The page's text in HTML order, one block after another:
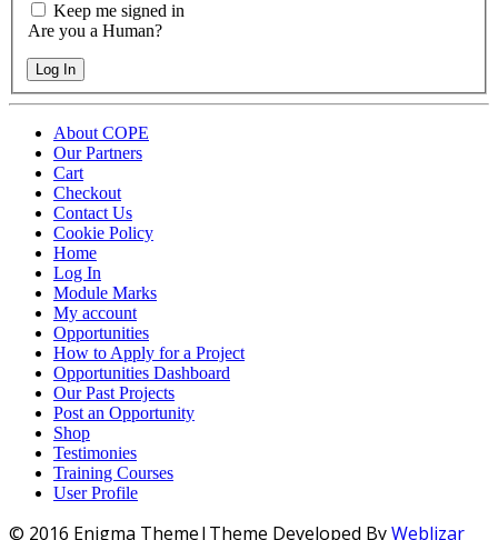
Keep me signed in
Are you a Human?
Log In
About COPE
Our Partners
Cart
Checkout
Contact Us
Cookie Policy
Home
Log In
Module Marks
My account
Opportunities
How to Apply for a Project
Opportunities Dashboard
Our Past Projects
Post an Opportunity
Shop
Testimonies
Training Courses
User Profile
© 2016 Enigma Theme|Theme Developed ByWeblizar